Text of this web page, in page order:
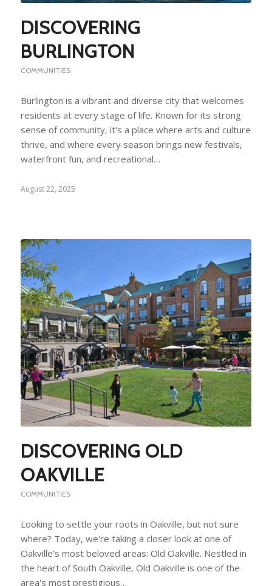
DISCOVERING
BURLINGTON
COMMUNITIES
Burlington is a vibrant and diverse city that welcomes
residents at every stage of life. Known for its strong
sense of community, it's a place where arts and culture
thrive, and where every season brings new festivals,
waterfront fun, and recreational…
August 22, 2025
DISCOVERING OLD
OAKVILLE
COMMUNITIES
Looking to settle your roots in Oakville, but not sure
where? Today, we're taking a closer look at one of
Oakville’s most beloved areas: Old Oakville. Nestled in
the heart of South Oakville, Old Oakville is one of the
area's most prestigious…